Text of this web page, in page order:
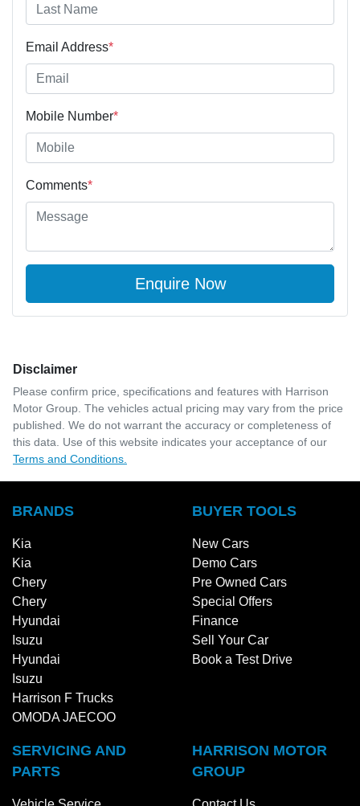
Email Address*
Mobile Number*
Comments*
Enquire Now
Disclaimer
Please confirm price, specifications and features with Harrison
Motor Group . The vehicles actual pricing may vary from the price
published. We do not warrant the accuracy or completeness of
this data. Use of this website indicates your acceptance of our
Terms and Conditions.
BRANDS
Kia
Kia
Chery
Chery
Hyundai
Isuzu
Hyundai
Isuzu
Harrison F Trucks
OMODA JAECOO
BUYER TOOLS
New Cars
Demo Cars
Pre Owned Cars
Special Offers
Finance
Sell Your Car
Book a Test Drive
SERVICING AND
PARTS
HARRISON MOTOR
GROUP